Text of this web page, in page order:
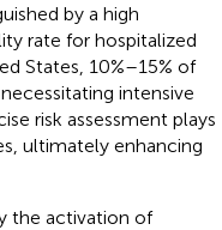
by a high
rate for hospitalized
States, 10%–15% of
intensive
risk assessment plays
ultimately enhancing
the activation of